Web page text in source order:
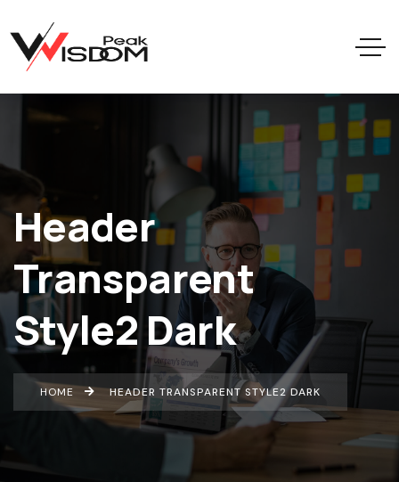
Header
Transparent
Style2 Dark
HOME HEADER TRANSPARENT STYLE2 DARK